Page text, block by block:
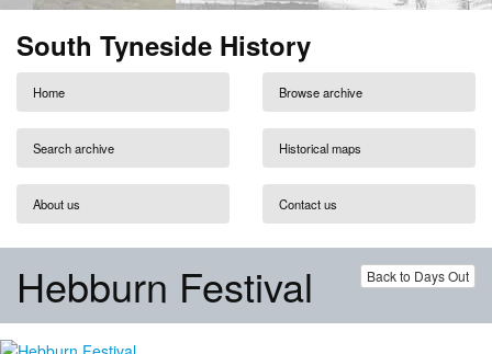
South Tyneside History
Home Browse archive
Search archive Historical maps
About us Contact us
Back to Days Out
Hebburn Festival